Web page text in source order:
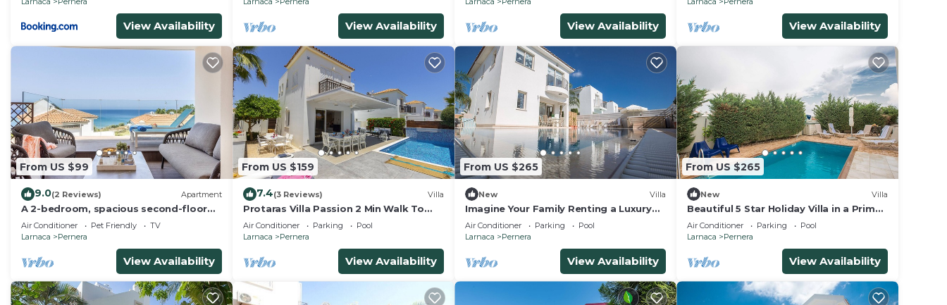
View Availability View Availability View Availability View Availability
From US $99
9.0(2 Reviews) Apartment
A 2-bedroom, spacious second-floor
apartment that can accommodate up
to 5 people
Air Conditioner Pet Friendly
TV
Larnaca
Pernera
View Availability
From US $159
7.4(3 Reviews) Villa
Protaras Villa Passion 2 Min Walk To
The Beach
Air Conditioner Parking
Pool
Larnaca
Pernera
View Availability
From US $265
New Villa
Imagine Your Family Renting a Luxury
Holiday Villa Close to Protaras Main
Attractions
Air Conditioner Parking
Pool
Larnaca
Pernera
View Availability
From US $265
New Villa
Beautiful 5 Star Holiday Villa in a Prime
Location in Protaras
Air Conditioner Parking
Pool
Larnaca
Pernera
View Availability